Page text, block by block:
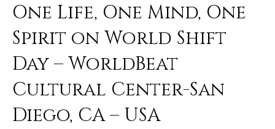
One Life, One Mind, One
Spirit on World Shift
Day – WorldBeat
Cultural Center-San
Diego, CA – USA